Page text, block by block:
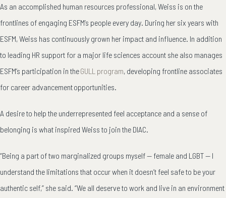
As an accomplished human resources professional, Weiss is on the
frontlines of engaging ESFM’s people every day. During her six years with
ESFM, Weiss has continuously grown her impact and influence. In addition
to leading HR support for a major life sciences account she also manages
ESFM’s participation in theGULL program, developing frontline associates
for career advancement opportunities.
A desire to help the underrepresented feel acceptance and a sense of
belonging is what inspired Weiss to join the DIAC.
“Being a part of two marginalized groups myself — female and LGBT — I
understand the limitations that occur when it doesn’t feel safe to be your
authentic self,” she said. “We all deserve to work and live in an environment